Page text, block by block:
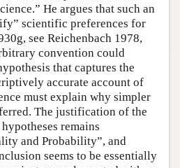
He argues that such an
scientific preferences for
see Reichenbach 1978,
convention could
that captures the
accurate account of
must explain why simpler
The justification of the
remains
and Probability”, and
seems to be essentially